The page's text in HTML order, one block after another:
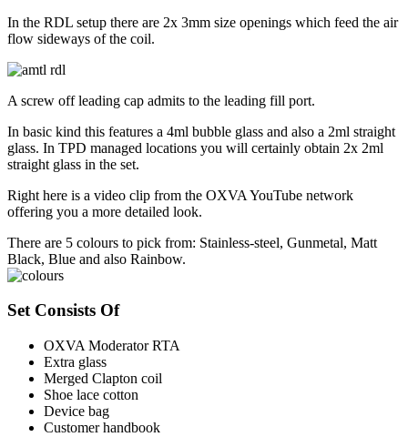
In the RDL setup there are 2x 3mm size openings which feed the air
flow sideways of the coil.
A screw off leading cap admits to the leading fill port.
In basic kind this features a 4ml bubble glass and also a 2ml straight
glass. In TPD managed locations you will certainly obtain 2x 2ml
straight glass in the set.
Right here is a video clip from the OXVA YouTube network
offering you a more detailed look.
There are 5 colours to pick from: Stainless-steel, Gunmetal, Matt
Black, Blue and also Rainbow.
Set Consists Of
OXVA Moderator RTA
Extra glass
Merged Clapton coil
Shoe lace cotton
Device bag
Customer handbook